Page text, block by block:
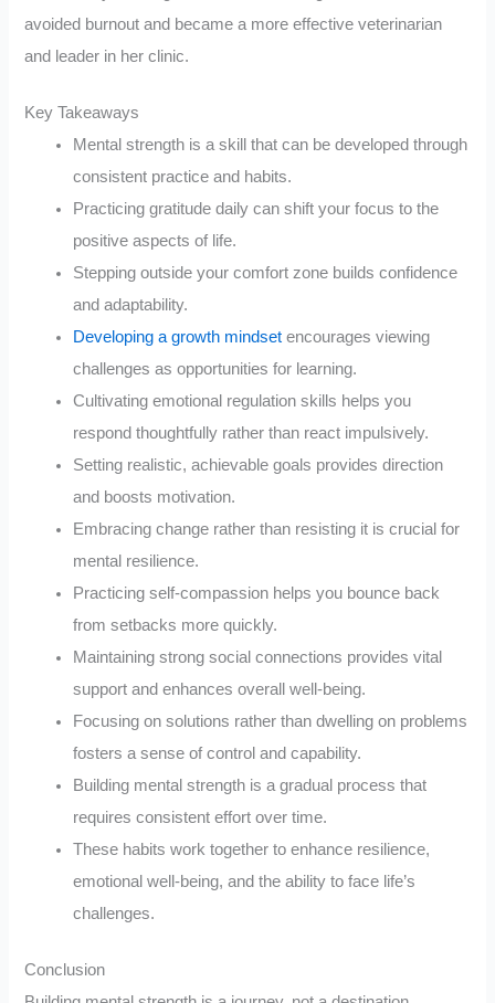
avoided burnout and became a more effective veterinarian
and leader in her clinic.
Key Takeaways
Mental strength is a skill that can be developed through
consistent practice and habits.
Practicing gratitude daily can shift your focus to the
positive aspects of life.
Stepping outside your comfort zone builds confidence
and adaptability.
Developing a growth mindset encourages viewing
challenges as opportunities for learning.
Cultivating emotional regulation skills helps you
respond thoughtfully rather than react impulsively.
Setting realistic, achievable goals provides direction
and boosts motivation.
Embracing change rather than resisting it is crucial for
mental resilience.
Practicing self-compassion helps you bounce back
from setbacks more quickly.
Maintaining strong social connections provides vital
support and enhances overall well-being.
Focusing on solutions rather than dwelling on problems
fosters a sense of control and capability.
Building mental strength is a gradual process that
requires consistent effort over time.
These habits work together to enhance resilience,
emotional well-being, and the ability to face life’s
challenges.
Conclusion